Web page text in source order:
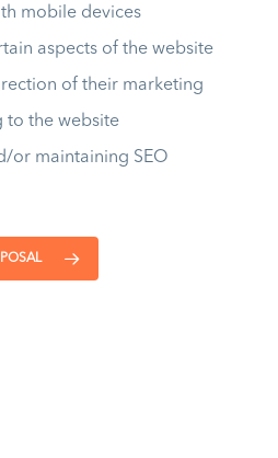
mobile devices
aspects of the website
of their marketing
to the website
or maintaining SEO